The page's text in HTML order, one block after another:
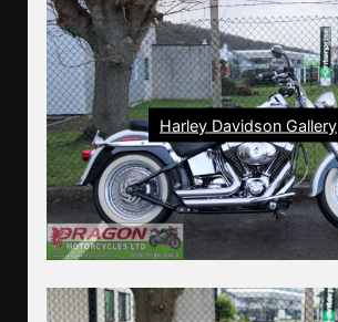
Harley Davidson Gallery